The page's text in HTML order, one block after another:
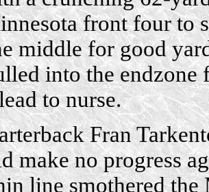
front four to
middle for good
into the
to nurse.
Fran
make no progress
line smothered the